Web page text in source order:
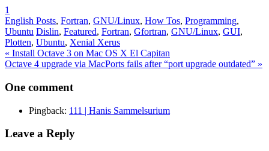
1
English Posts, Fortran, GNU/Linux, How Tos, Programming,
Ubuntu Dislin, Featured, Fortran, Gfortran, GNU/Linux, GUI,
Plotten, Ubuntu, Xenial Xerus
Post
navigation
« Install Octave 3 on Mac OS X El Capitan
Octave 4 upgrade via MacPorts fails after “port upgrade outdated” »
One comment
Pingback: 111 | Hanis Sammelsurium
Leave a Reply